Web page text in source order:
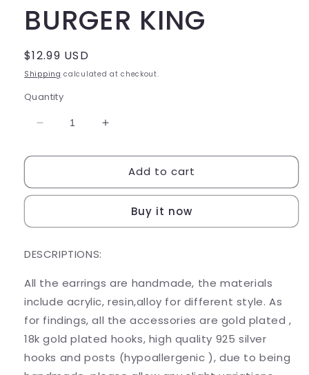
BURGER KING
Regular
price
$12.99 USD
Shipping calculated at checkout.
Quantity
Decrease
for
KING
Increase
for
BURGER
KING
Add to cart
Buy it now
DESCRIPTIONS:
All the earrings are handmade, the materials
include acrylic, resin,alloy for different style. As
for findings, all the accessories are gold plated ,
18k gold plated hooks, high quality 925 silver
hooks and posts (hypoallergenic ), due to being